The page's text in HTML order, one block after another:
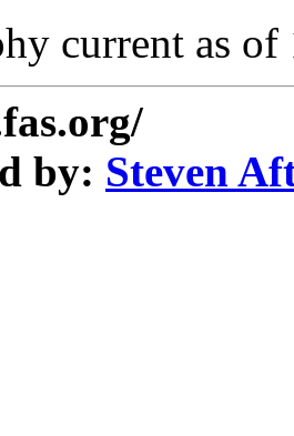
current as of
by: Steven